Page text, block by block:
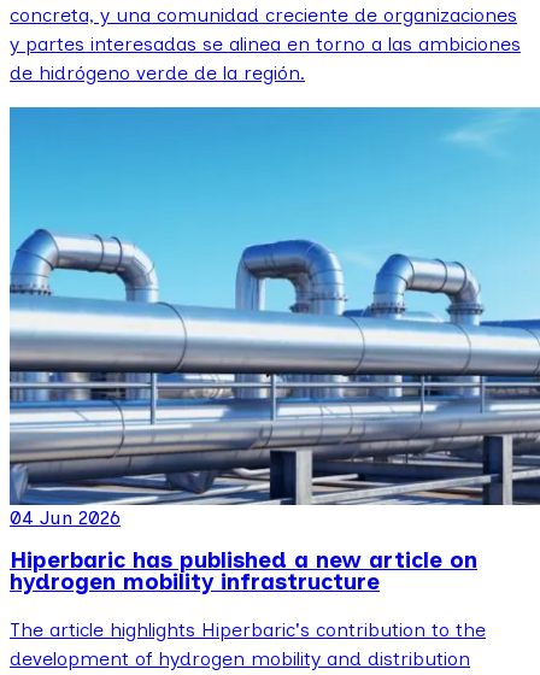
concreta, y una comunidad creciente de organizaciones
y partes interesadas se alinea en torno a las ambiciones
de hidrógeno verde de la región.
04 Jun 2026
Hiperbaric has published a new article on
hydrogen mobility infrastructure
The article highlights Hiperbaric's contribution to the
development of hydrogen mobility and distribution